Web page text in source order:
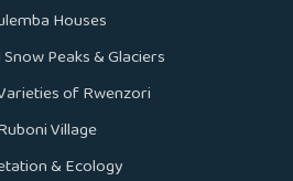
Houses
Peaks & Glaciers
of Rwenzori
Village
& Ecology